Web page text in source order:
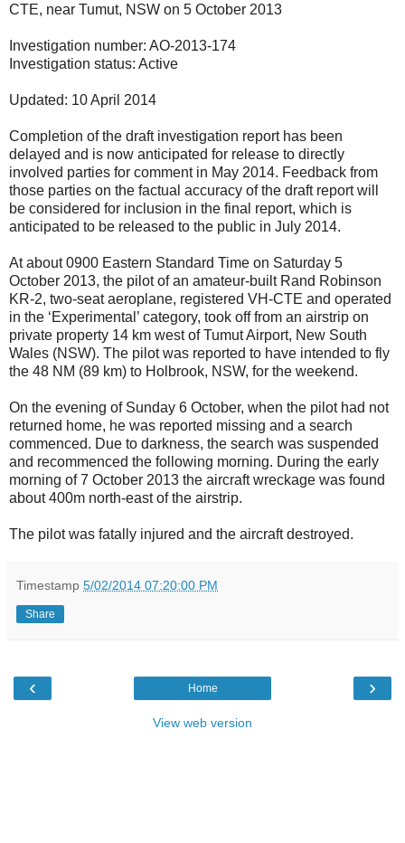
CTE, near Tumut, NSW on 5 October 2013
Investigation number: AO-2013-174
Investigation status: Active
Updated: 10 April 2014
Completion of the draft investigation report has been
delayed and is now anticipated for release to directly
involved parties for comment in May 2014. Feedback from
those parties on the factual accuracy of the draft report will
be considered for inclusion in the final report, which is
anticipated to be released to the public in July 2014.
At about 0900 Eastern Standard Time on Saturday 5
October 2013, the pilot of an amateur-built Rand Robinson
KR-2, two-seat aeroplane, registered VH-CTE and operated
in the ‘Experimental’ category, took off from an airstrip on
private property 14 km west of Tumut Airport, New South
Wales (NSW). The pilot was reported to have intended to fly
the 48 NM (89 km) to Holbrook, NSW, for the weekend.
On the evening of Sunday 6 October, when the pilot had not
returned home, he was reported missing and a search
commenced. Due to darkness, the search was suspended
and recommenced the following morning. During the early
morning of 7 October 2013 the aircraft wreckage was found
about 400m north-east of the airstrip.
The pilot was fatally injured and the aircraft destroyed.
Timestamp 5/02/2014 07:20:00 PM
Share
‹ ›
Home
View web version